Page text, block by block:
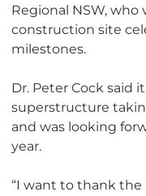
Regional NSW,
construction site
milestones.
Dr. Peter Cock said
superstructure
and was looking
year.
“I want to thank the